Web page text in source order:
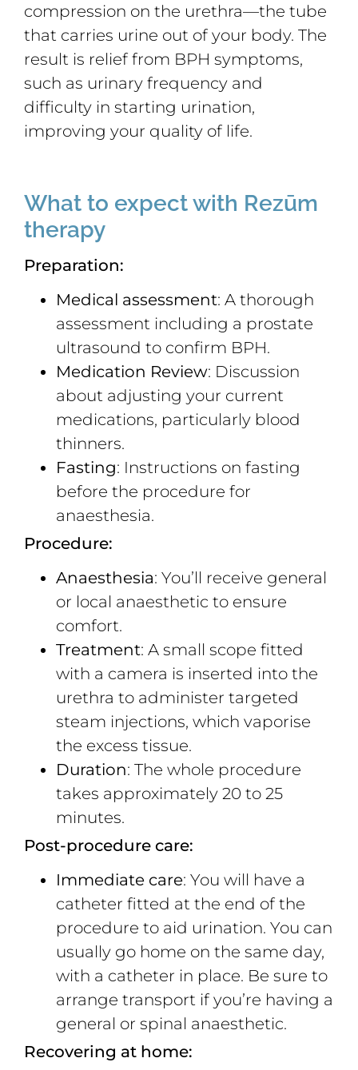
compression on the urethra—the tube
that carries urine out of your body. The
result is relief from BPH symptoms,
such as urinary frequency and
difficulty in starting urination,
improving your quality of life.
What to expect with Rezūm
therapy
Preparation:
Medical assessment: A thorough
assessment including a prostate
ultrasound to confirm BPH.
Medication Review: Discussion
about adjusting your current
medications, particularly blood
thinners.
Fasting: Instructions on fasting
before the procedure for
anaesthesia.
Procedure:
Anaesthesia: You’ll receive general
or local anaesthetic to ensure
comfort.
Treatment: A small scope fitted
with a camera is inserted into the
urethra to administer targeted
steam injections, which vaporise
the excess tissue.
Duration: The whole procedure
takes approximately 20 to 25
minutes.
Post-procedure care:
Immediate care: You will have a
catheter fitted at the end of the
procedure to aid urination. You can
usually go home on the same day,
with a catheter in place. Be sure to
arrange transport if you’re having a
general or spinal anaesthetic.
Recovering at home: